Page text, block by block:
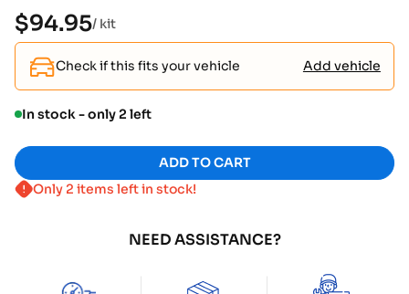
Regular
price
$94.95/ kit
Check if this fits your vehicle Add vehicle
In stock - only 2 left
ADD TO CART
Only 2 items left in stock!
NEED ASSISTANCE?